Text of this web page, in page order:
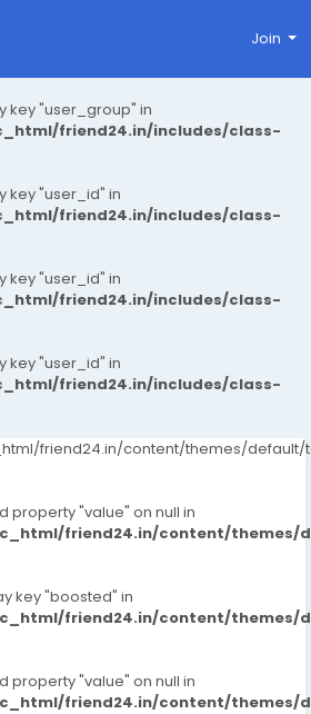
key "user_group" in
friend24.in/includes/class-
key "user_id" in
friend24.in/includes/class-
key "user_id" in
friend24.in/includes/class-
key "user_id" in
friend24.in/includes/class-
Join
friend24.in/content/themes/default/
property "value" on null in
friend24.in/content/themes/
key "boosted" in
friend24.in/content/themes/
property "value" on null in
friend24.in/content/themes/